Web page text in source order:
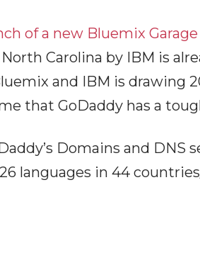
of a new Bluemix
Carolina by IBM is
and IBM is drawing
that GoDaddy has a
Domains and DNS
languages in 44